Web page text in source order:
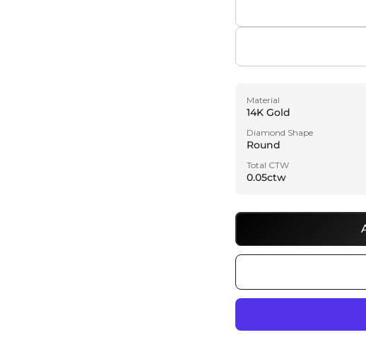
Material
14K Gold
Diamond Shape
Round
Total CTW
0.05ctw